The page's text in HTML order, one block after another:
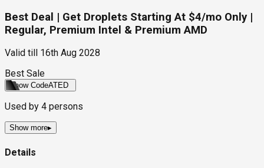
Best Deal | Get Droplets Starting At $4/mo Only |
Regular, Premium Intel & Premium AMD
Valid till
16th Aug 2028
Best Sale
Show CodeATED
Used by 4 persons
Show more▸
Details